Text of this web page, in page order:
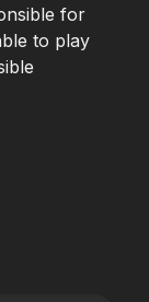
for
to play